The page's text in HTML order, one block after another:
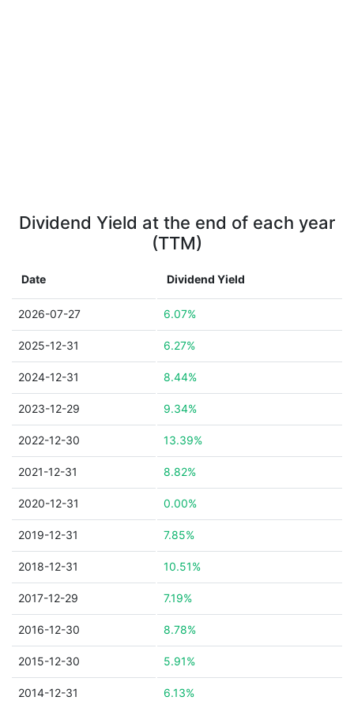
Dividend Yield at the end of each year
(TTM)
Date Dividend Yield
2026-07-27 6.07%
2025-12-31 6.27%
2024-12-31 8.44%
2023-12-29 9.34%
2022-12-30 13.39%
2021-12-31 8.82%
2020-12-31 0.00%
2019-12-31 7.85%
2018-12-31 10.51%
2017-12-29 7.19%
2016-12-30 8.78%
2015-12-30 5.91%
2014-12-31 6.13%